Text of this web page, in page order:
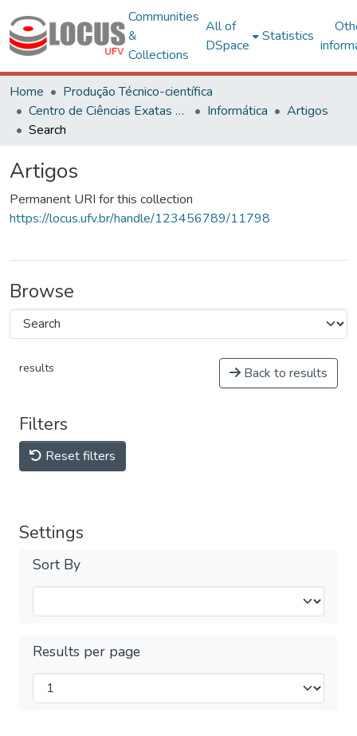
Communities
&
Collections
All of
DSpace
Statistics
Home
Produção Técnico-científica
Centro de Ciências Exatas e Tecnológicas
Informática
Artigos
Search
Artigos
Permanent URI for this collection
https://locus.ufv.br/handle/123456789/11798
Browse
results Back to results
Filters
Reset filters
Settings
Sort By
Results per page